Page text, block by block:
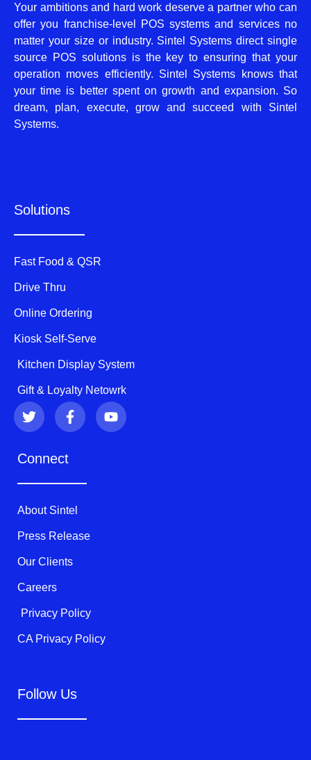
Your ambitions and hard work deserve a partner who can
offer you franchise-level POS systems and services no
matter your size or industry. Sintel Systems direct single
source POS solutions is the key to ensuring that your
operation moves efficiently. Sintel Systems knows that
your time is better spent on growth and expansion. So
dream, plan, execute, grow and succeed with Sintel
Systems.
Solutions
Fast Food & QSR
Drive Thru
Online Ordering
Kiosk Self-Serve
Kitchen Display System
Gift & Loyalty Netowrk
T
w
i
t
F
a
c
k
-
f
Y
o
u
Connect
About Sintel
Press Release
Our Clients
Careers
Privacy Policy
CA Privacy Policy
Follow Us